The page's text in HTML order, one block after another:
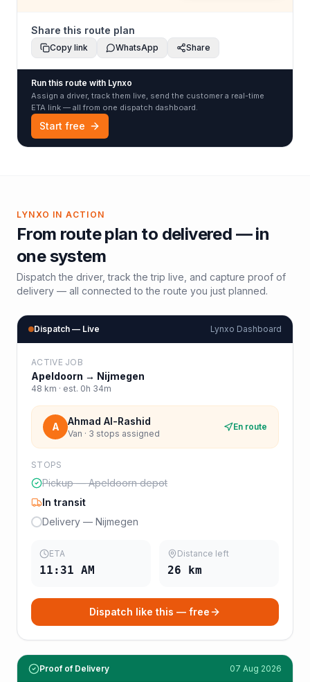
Share this route plan
Copy link WhatsApp Share
Run this route with Lynxo
Assign a driver, track them live, send the customer a real-time
ETA link — all from one dispatch dashboard.
Start free
LYNXO IN ACTION
From route plan to delivered — in
one system
Dispatch the driver, track the trip live, and capture proof of
delivery — all connected to the route you just planned.
Dispatch — Live Lynxo Dashboard
ACTIVE JOB
Apeldoorn → Nijmegen
48 km · est. 0h 34m
A Ahmad Al-Rashid
Van · 3 stops assigned
En route
STOPS
Pickup — Apeldoorn depot
In transit
Delivery — Nijmegen
ETA
11:31 AM
Distance left
26 km
Dispatch like this — free
Proof of Delivery 07 Aug 2026